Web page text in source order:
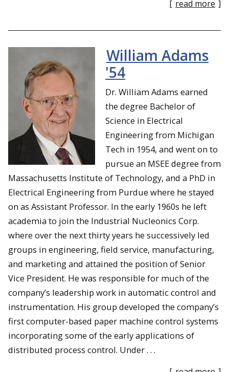
[ read more ]
William Adams
'54
Dr. William Adams earned
the degree Bachelor of
Science in Electrical
Engineering from Michigan
Tech in 1954, and went on to
pursue an MSEE degree from
Massachusetts Institute of Technology, and a PhD in
Electrical Engineering from Purdue where he stayed
on as Assistant Professor. In the early 1960s he left
academia to join the Industrial Nucleonics Corp.
where over the next thirty years he successively led
groups in engineering, field service, manufacturing,
and marketing and attained the position of Senior
Vice President. He was responsible for much of the
company’s leadership work in automatic control and
instrumentation. His group developed the company’s
first computer-based paper machine control systems
incorporating some of the early applications of
distributed process control. Under . . .